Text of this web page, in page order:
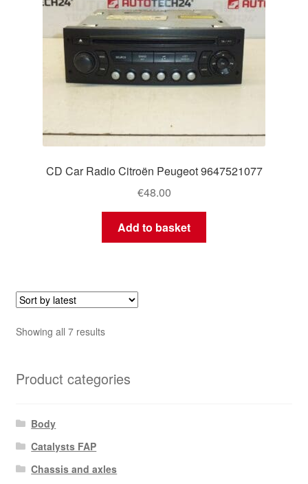
CD Car Radio Citroën Peugeot 9647521077
€48.00
Add to basket
Showing all 7 resultsSorted
Product categories
Body
Catalysts FAP
Chassis and axles